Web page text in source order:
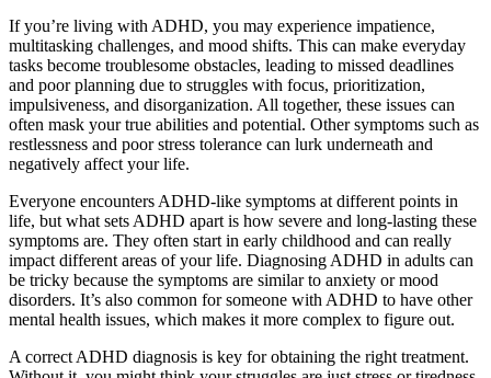
If you’re living with ADHD, you may experience impatience,
multitasking challenges, and mood shifts. This can make everyday
tasks become troublesome obstacles, leading to missed deadlines
and poor planning due to struggles with focus, prioritization,
impulsiveness, and disorganization. All together, these issues can
often mask your true abilities and potential. Other symptoms such as
restlessness and poor stress tolerance can lurk underneath and
negatively affect your life.
Everyone encounters ADHD-like symptoms at different points in
life, but what sets ADHD apart is how severe and long-lasting these
symptoms are. They often start in early childhood and can really
impact different areas of your life. Diagnosing ADHD in adults can
be tricky because the symptoms are similar to anxiety or mood
disorders. It’s also common for someone with ADHD to have other
mental health issues, which makes it more complex to figure out.
A correct ADHD diagnosis is key for obtaining the right treatment.